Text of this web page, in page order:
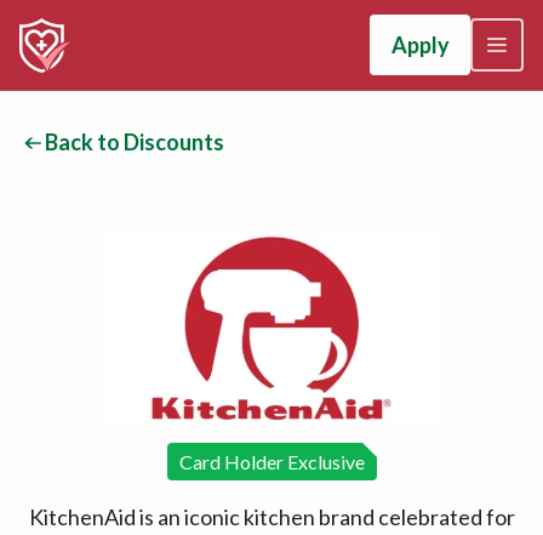
Apply
Back to Discounts
Card Holder Exclusive
KitchenAid is an iconic kitchen brand celebrated for